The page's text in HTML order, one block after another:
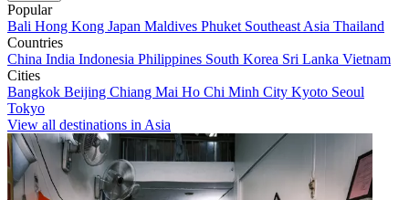
Popular
Bali Hong Kong Japan Maldives Phuket Southeast Asia Thailand
Countries
China India Indonesia Philippines South Korea Sri Lanka Vietnam
Cities
Bangkok Beijing Chiang Mai Ho Chi Minh City Kyoto Seoul
Tokyo
View all destinations in Asia